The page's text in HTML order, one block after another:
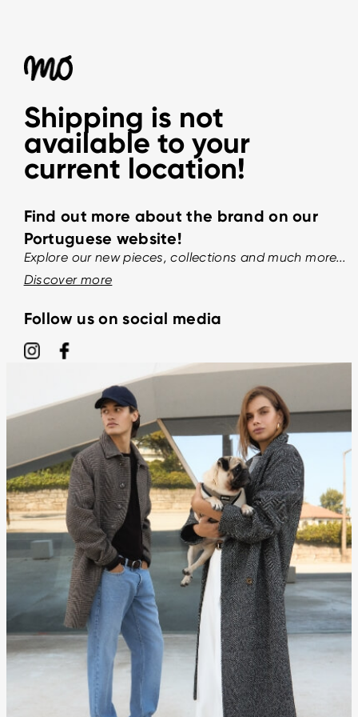
Shipping is not
available to your
current location!
Find out more about the brand on our
Portuguese website!
Explore our new pieces, collections and much more...
Discover more
Follow us on social media